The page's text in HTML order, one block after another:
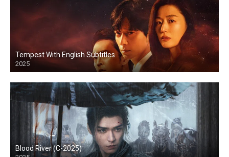
Tempest With English Subtitles
2025
Blood River (C-2025)